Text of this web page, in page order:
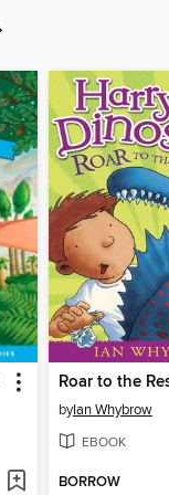
Roar to the
byIan Whybrow
EBOOK
BORROW